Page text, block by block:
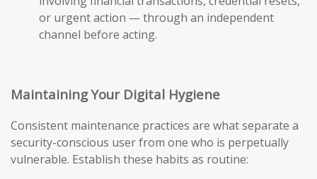
or urgent action — through an independent
channel before acting.
Maintaining Your Digital Hygiene
Consistent maintenance practices are what separate a
security-conscious user from one who is perpetually
vulnerable. Establish these habits as routine: